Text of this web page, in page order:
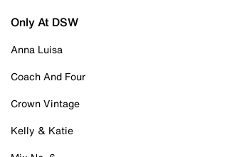
Only At DSW
Anna Luisa
Coach And Four
Crown Vintage
Kelly & Katie